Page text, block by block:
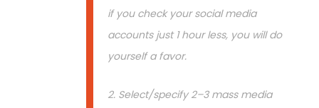
if you check your social media
accounts just 1 hour less, you will do
yourself a favor.
2. Select/specify 2–3 mass media